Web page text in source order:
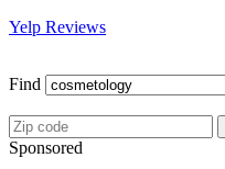
Yelp Reviews
Find
Sponsored